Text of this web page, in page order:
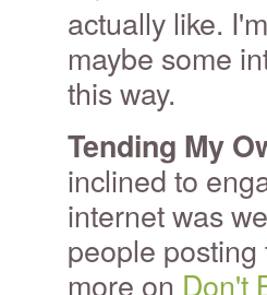
actually like.
maybe some
this way.
Tending My
inclined to
internet was
people
more on Don't